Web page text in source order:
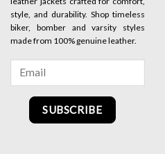
style, and durability. Shop timeless
biker, bomber and varsity styles
made from 100% genuine leather.
SUBSCRIBE